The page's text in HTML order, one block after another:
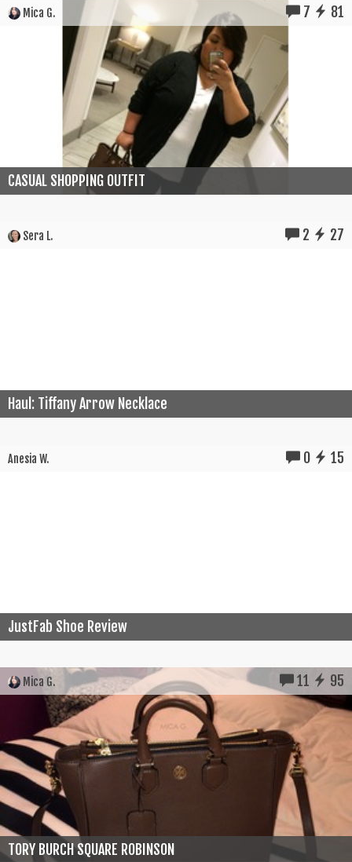
Mica G. 7 81
CASUAL SHOPPING OUTFIT
Sera L. 2 27
Haul: Tiffany Arrow Necklace
Anesia W. 0 15
JustFab Shoe Review
Mica G. 11 95
TORY BURCH SQUARE ROBINSON